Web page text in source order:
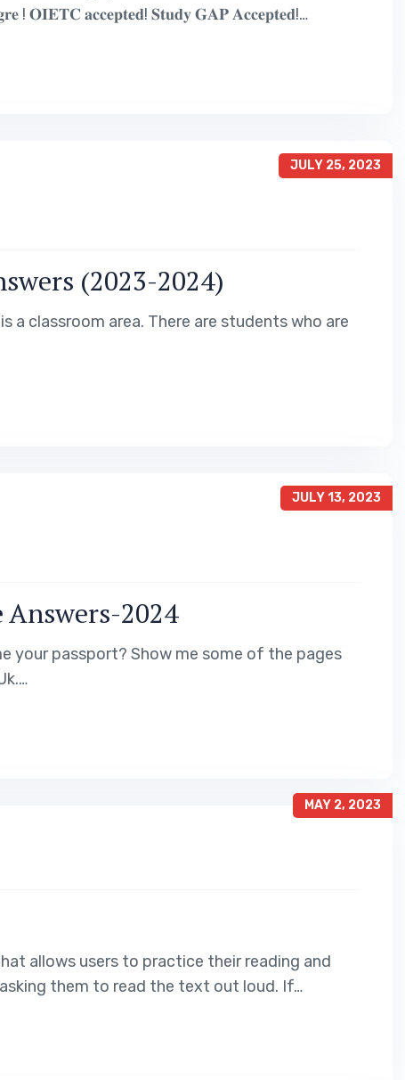
! 𝐎𝐈𝐄𝐓𝐂 𝐚𝐜𝐜𝐞𝐩𝐭𝐞𝐝! 𝐒𝐭𝐮𝐝𝐲 𝐆𝐀𝐏 𝐀𝐜𝐜𝐞𝐩𝐭𝐞𝐝!
JULY 25, 2023
(2023-2024)
a classroom area. There are students who are
JULY 13, 2023
Answers-2024
your passport? Show me some of the pages
MAY 2, 2023
allows users to practice their reading and
them to read the text out loud. If…